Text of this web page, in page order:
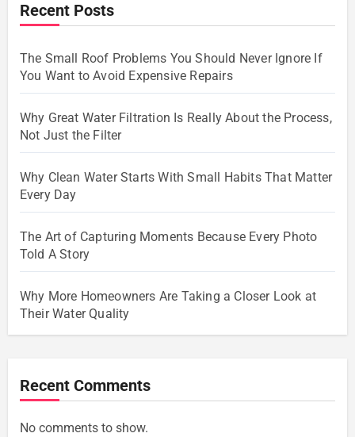
Recent Posts
The Small Roof Problems You Should Never Ignore If
You Want to Avoid Expensive Repairs
Why Great Water Filtration Is Really About the Process,
Not Just the Filter
Why Clean Water Starts With Small Habits That Matter
Every Day
The Art of Capturing Moments Because Every Photo
Told A Story
Why More Homeowners Are Taking a Closer Look at
Their Water Quality
Recent Comments
No comments to show.